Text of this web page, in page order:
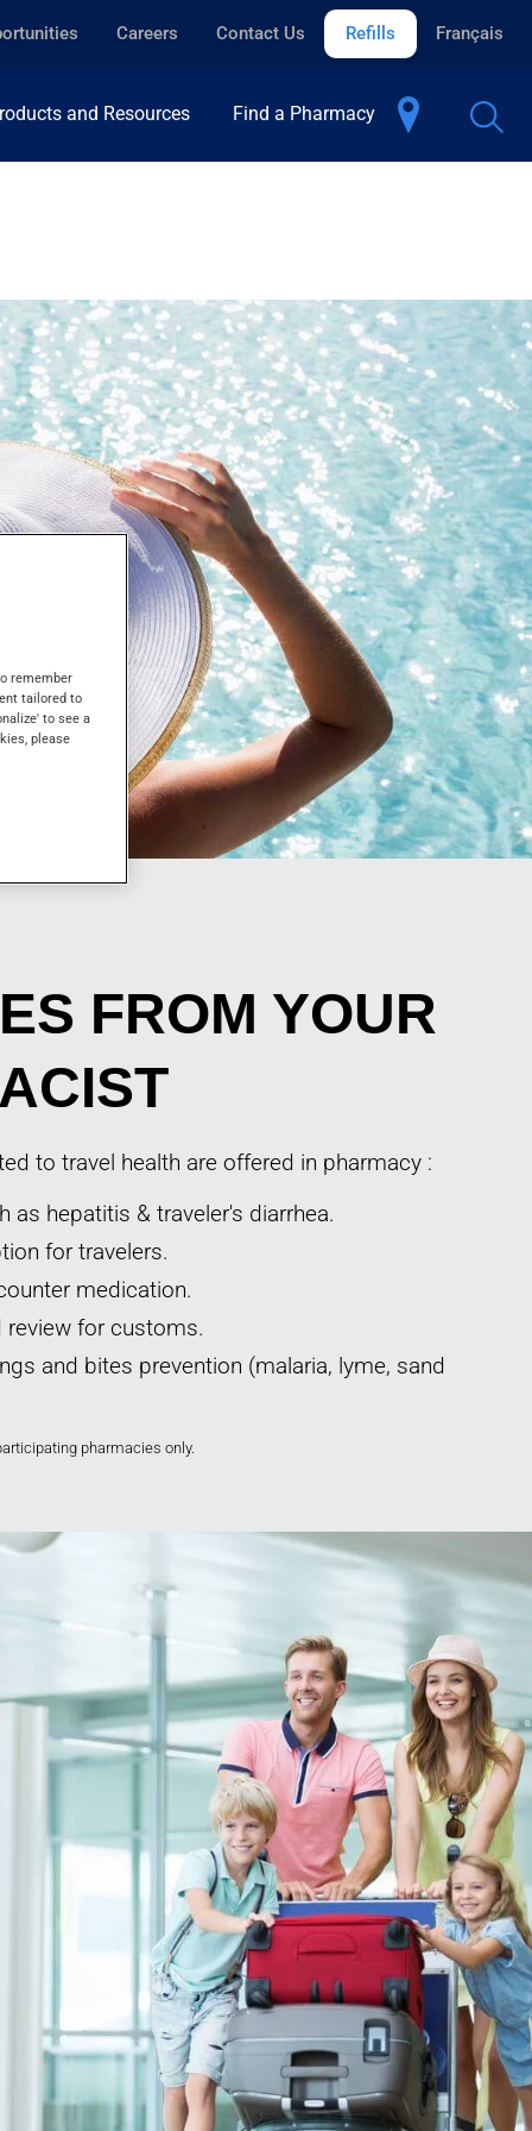
Careers Contact Us Refills Français
and Resources Find a Pharmacy
FROM YOUR
to travel health are offered in pharmacy :
as hepatitis & traveler's diarrhea.
for travelers.
medication.
for customs.
and bites prevention (malaria, lyme, sand
pharmacies only.
remember
tailored to
to see a
please